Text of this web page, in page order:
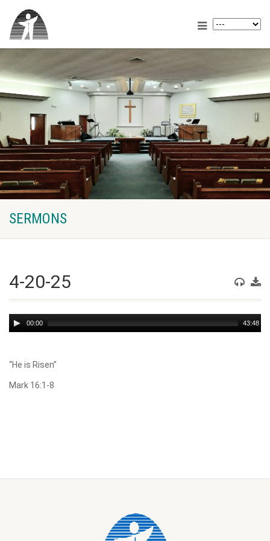
SERMONS
4-20-25
Audio
Player
00:00 43:48
“He is Risen”
Mark 16:1-8